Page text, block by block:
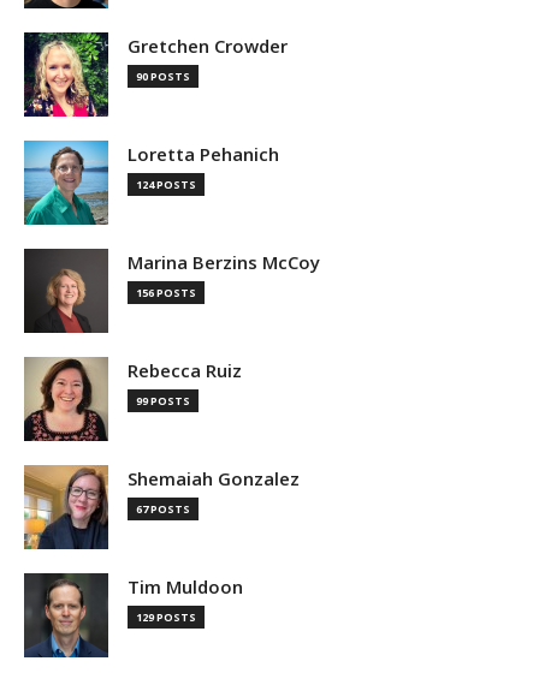
Gretchen Crowder
90 POSTS
Loretta Pehanich
124 POSTS
Marina Berzins McCoy
156 POSTS
Rebecca Ruiz
99 POSTS
Shemaiah Gonzalez
67 POSTS
Tim Muldoon
129 POSTS